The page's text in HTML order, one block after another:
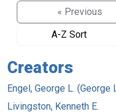
« Previous
A-Z Sort
Creators
Engel, George L.
Livingston, Kenneth E.